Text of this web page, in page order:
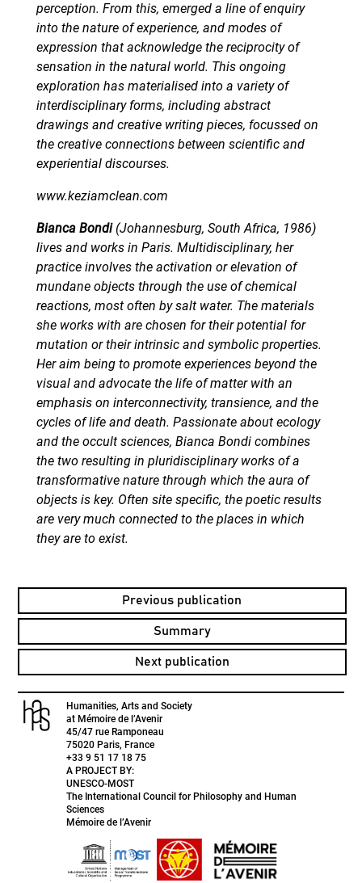
perception. From this, emerged a line of enquiry
into the nature of experience, and modes of
expression that acknowledge the reciprocity of
sensation in the natural world. This ongoing
exploration has materialised into a variety of
interdisciplinary forms, including abstract
drawings and creative writing pieces, focussed on
the creative connections between scientific and
experiential discourses.
www.keziamclean.com
Bianca Bondi(Johannesburg, South Africa, 1986)
lives and works in Paris. Multidisciplinary, her
practice involves the activation or elevation of
mundane objects through the use of chemical
reactions, most often by salt water. The materials
she works with are chosen for their potential for
mutation or their intrinsic and symbolic properties.
Her aim being to promote experiences beyond the
visual and advocate the life of matter with an
emphasis on interconnectivity, transience, and the
cycles of life and death. Passionate about ecology
and the occult sciences, Bianca Bondi combines
the two resulting in pluridisciplinary works of a
transformative nature through which the aura of
objects is key. Often site specific, the poetic results
are very much connected to the places in which
they are to exist.
Previous publication
Summary
Next publication
Humanities, Arts and Society
at Mémoire de l’Avenir
45/47 rue Ramponeau
75020 Paris, France
+33 9 51 17 18 75
A PROJECT BY:
UNESCO-MOST
The International Council for Philosophy and Human
Sciences
Mémoire de l’Avenir